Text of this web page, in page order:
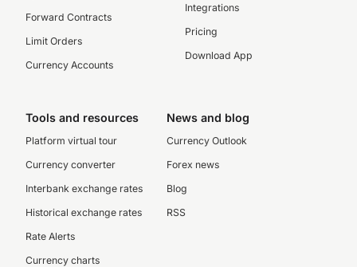
Forward Contracts
Limit Orders
Currency Accounts
Integrations
Pricing
Download App
Tools and resources
Platform virtual tour
Currency converter
Interbank exchange rates
Historical exchange rates
Rate Alerts
Currency charts
News and blog
Currency Outlook
Forex news
Blog
RSS